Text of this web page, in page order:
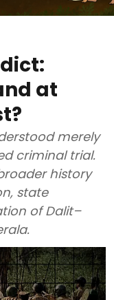
at
merely
criminal trial.
history
state
of Dalit–